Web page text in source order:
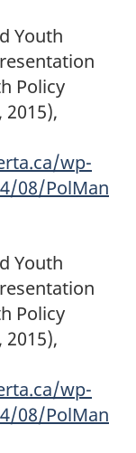
Youth
Policy
2015),
wp-
08/PolMan
Youth
Policy
2015),
wp-
08/PolMan